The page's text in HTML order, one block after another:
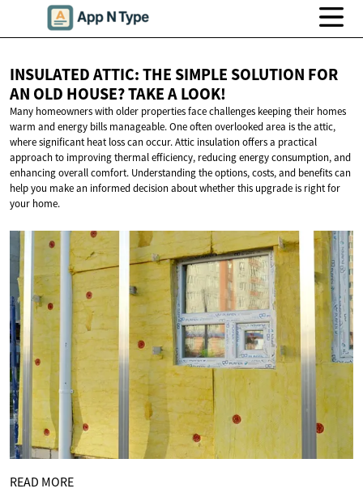
INSULATED ATTIC: THE SIMPLE SOLUTION FOR
AN OLD HOUSE? TAKEA LOOK!
Many homeowners with older properties face challenges keeping their homes
warm and energy bills manageable. One often overlooked area is the attic,
where significant heat loss can occur. Attic insulation offers a practical
approach to improving thermal efficiency, reducing energy consumption, and
enhancing overall comfort. Understanding the options, costs, and benefits can
help you make an informed decision about whether this upgrade is right for
your home.
READ MORE